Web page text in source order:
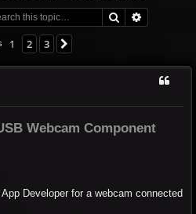
Search
1 2 3
Webcam Component
Developer for a webcam connected